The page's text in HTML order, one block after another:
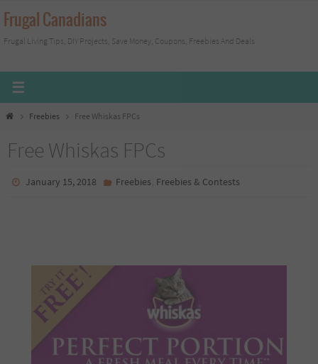
Skip
to
content
Frugal Canadians
Frugal Living Tips, DIY Projects, Save Money, Coupons, Freebies And Deals
HomeFreebies Free Whiskas FPCs
Free Whiskas FPCs
January 15, 2018 Freebies Freebies & Contests